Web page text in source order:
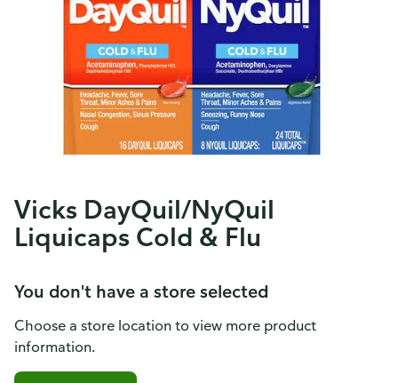
Vicks DayQuil/NyQuil
Liquicaps Cold & Flu
You don't have a store selected
Choose a store location to view more product
information.